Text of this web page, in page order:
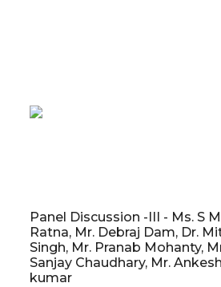
Panel Discussion -III - Ms. S
Ratna, Mr. Debraj Dam, Dr.
Singh, Mr. Pranab Mohanty,
Sanjay Chaudhary, Mr. Ankesh
kumar